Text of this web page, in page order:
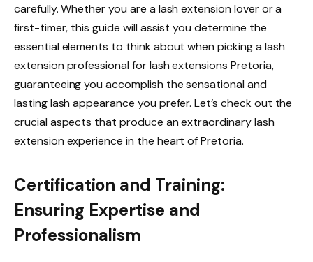
carefully. Whether you are a lash extension lover or a
first-timer, this guide will assist you determine the
essential elements to think about when picking a lash
extension professional for lash extensions Pretoria,
guaranteeing you accomplish the sensational and
lasting lash appearance you prefer. Let’s check out the
crucial aspects that produce an extraordinary lash
extension experience in the heart of Pretoria.
Certification and Training:
Ensuring Expertise and
Professionalism